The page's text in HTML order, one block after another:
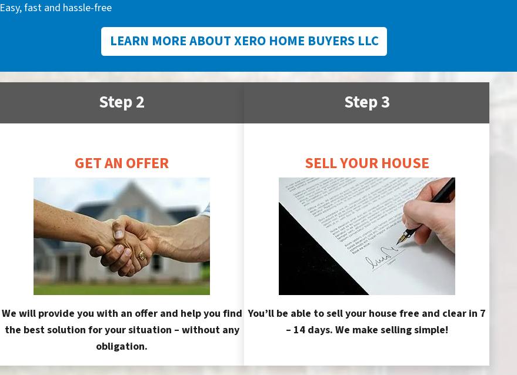
Easy, fast and hassle-free
LEARN MORE ABOUT XERO HOME BUYERS LLC
Step 2
GET AN OFFER
We will provide you with an offer and help you find
the best solution for your situation – without any
obligation.
Step 3
SELL YOUR HOUSE
You’ll be able to sell your house free and clear in 7
– 14 days. We make selling simple!